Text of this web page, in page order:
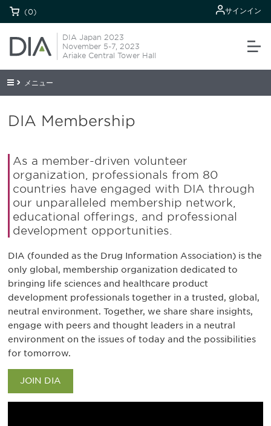
(0) サインイン
DIA Japan 2023
November 5-7, 2023
Ariake Central Tower Hall
メニュー
DIA Membership
As a member-driven volunteer
organization, professionals from 80
countries have engaged with DIA through
our unparalleled membership network,
educational offerings, and professional
development opportunities.
DIA (founded as the Drug Information Association) is the
only global, membership organization dedicated to
bringing life sciences and healthcare product
development professionals together in a trusted, global,
neutral environment. Together, we share share insights,
engage with peers and thought leaders in a neutral
environment on the issues of today and the possibilities
for tomorrow.
JOIN DIA